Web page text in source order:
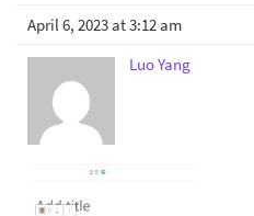
April 6, 2023 at 3:12 am
Luo Yang